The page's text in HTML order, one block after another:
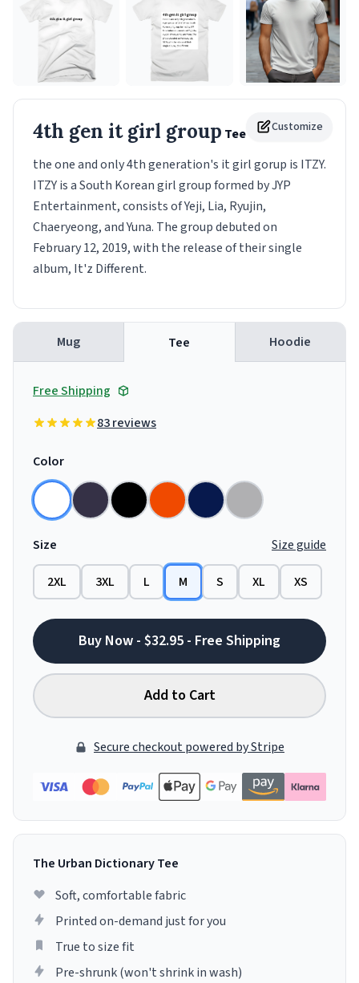
Customize
4th gen it girl group Tee
the one and only 4th generation's it girl gorup is ITZY.
ITZY is a South Korean girl group formed by JYP
Entertainment, consists of Yeji, Lia, Ryujin,
Chaeryeong, and Yuna. The group debuted on
February 12, 2019, with the release of their single
album, It'z Different.
Mug Tee Hoodie
Free Shipping
83 reviews
Color
Size Size guide
2XL 3XL L M S XL XS
Buy Now - $32.95 - Free Shipping
Add to Cart
Secure checkout powered by Stripe
The Urban Dictionary Tee
Soft, comfortable fabric
Printed on-demand just for you
True to size fit
Pre-shrunk (won't shrink in wash)